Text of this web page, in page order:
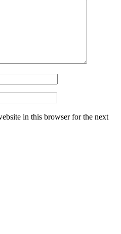
in this browser for the next